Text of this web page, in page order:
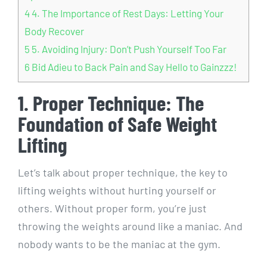
44. The Importance of Rest Days: Letting Your
Body Recover
5 5. Avoiding Injury: Don’t Push Yourself Too Far
6 Bid Adieu to Back Pain and Say Hello to Gainzzz!
1. Proper Technique: The
Foundation of Safe Weight
Lifting
Let’s talk about proper technique, the key to
lifting weights without hurting yourself or
others. Without proper form, you’re just
throwing the weights around like a maniac. And
nobody wants to be the maniac at the gym.